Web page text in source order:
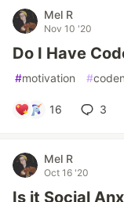
Mel R
Nov 10 '20
Do I Have
#motivation #
16 3
Mel R
Oct 16 '20
Is it Social